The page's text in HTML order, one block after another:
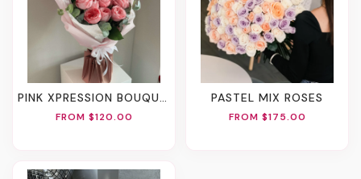
PINK XPRESSION BOUQUET
FROM $120.00
PASTEL MIX ROSES
FROM $175.00